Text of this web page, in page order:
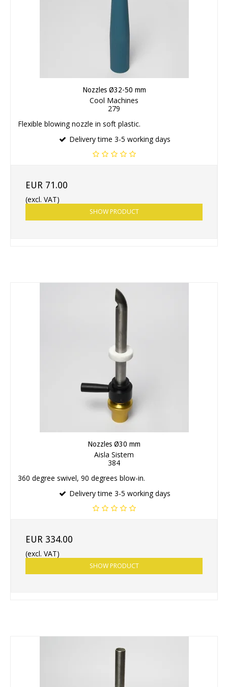
Nozzles Ø32-50 mm
Cool Machines
279
Flexible blowing nozzle in soft plastic.
Delivery time 3-5 working days
EUR 71.00
(excl. VAT)
SHOW PRODUCT
Nozzles Ø30 mm
Aisla Sistem
384
360 degree swivel, 90 degrees blow-in.
Delivery time 3-5 working days
EUR 334.00
(excl. VAT)
SHOW PRODUCT